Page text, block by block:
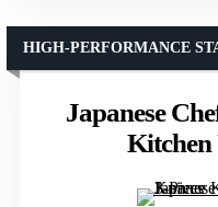
Japanese
HIGH-PERFORMANCE